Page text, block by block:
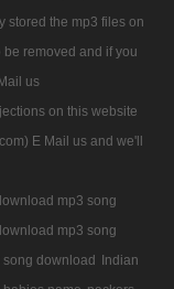
stored the mp3 files on
removed and if you
us
on this website
E Mail us and we'll
mp3 song
mp3 song
song download Indian